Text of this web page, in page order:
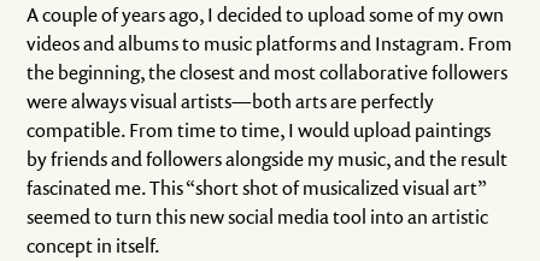
A couple of years ago, I decided to upload some of my own
videos and albums to music platforms and Instagram. From
the beginning, the closest and most collaborative followers
were always visual artists—both arts are perfectly
compatible. From time to time, I would upload paintings
by friends and followers alongside my music, and the result
fascinated me. This “short shot of musicalized visual art”
seemed to turn this new social media tool into an artistic
concept in itself.